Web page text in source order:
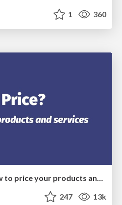
1 360
What's in a price? How to price your products and services
247 13k